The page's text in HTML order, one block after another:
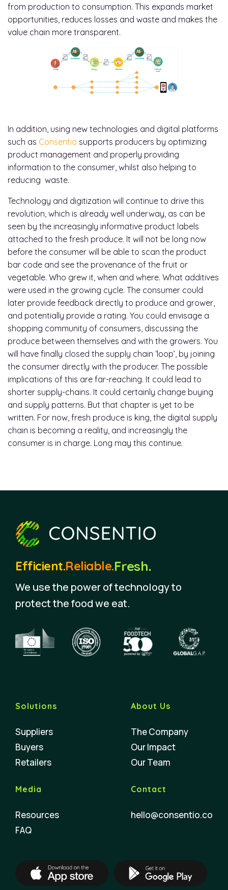
from production to consumption. This expands market
opportunities, reduces losses and waste and makes the
value chain more transparent.
In addition, using new technologies and digital platforms
such as Consentio supports producers by optimizing
product management and properly providing
information to the consumer, whilst also helping to
reducing waste.
Technology and digitization will continue to drive this
revolution, which is already well underway, as can be
seen by the increasingly informative product labels
attached to the fresh produce. It will not be long now
before the consumer will be able to scan the product
bar code and see the provenance of the fruit or
vegetable. Who grew it, when and where. What additives
were used in the growing cycle. The consumer could
later provide feedback directly to produce and grower,
and potentially provide a rating. You could envisage a
shopping community of consumers, discussing the
produce between themselves and with the growers. You
will have finally closed the supply chain ‘loop’, by joining
the consumer directly with the producer. The possible
implications of this are far-reaching. It could lead to
shorter supply-chains. It could certainly change buying
and supply patterns. But that chapter is yet to be
written. For now, fresh produce is king, the digital supply
chain is becoming a reality, and increasingly the
consumer is in charge. Long may this continue.
Efficient.Reliable.Fresh.
We use the power of technology to
protect the food we eat.
Solutions
Suppliers
Buyers
Retailers
About Us
The Company
Our Impact
Our Team
Media
Resources
FAQ
Contact
hello@consentio.co